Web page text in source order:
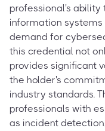
professional's ability
information systems
demand for
this credential not
provides significant
the holder's
industry standards.
professionals with
as incident